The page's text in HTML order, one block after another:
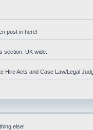
post in here!
section. UK wide.
Hire Acts and Case Law/Legal
else!